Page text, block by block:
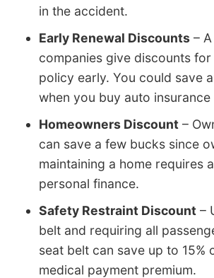
in the accident.
Early Renewal Discounts –
companies give discounts
policy early. You could save
when you buy auto insurance
Homeowners Discount –
can save a few bucks since
maintaining a home requires
personal finance.
Safety Restraint Discount –
belt and requiring all
seat belt can save up to 15%
medical payment premium.